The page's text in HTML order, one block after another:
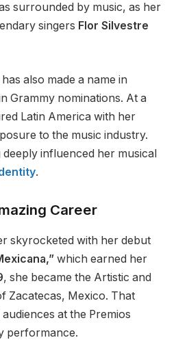
surrounded by music, as her
singers Flor Silvestre
has also made a name in
Grammy nominations. At a
Latin America with her
to the music industry.
deeply influenced her musical
.
Career
skyrocketed with her debut
which earned her
, she became the Artistic and
Zacatecas, Mexico. That
at the Premios
performance.